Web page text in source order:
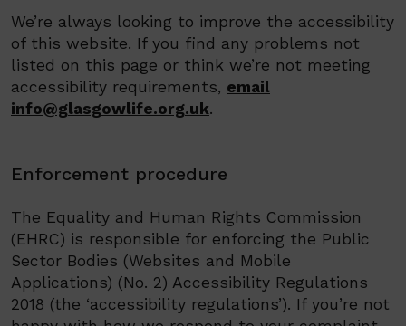
We’re always looking to improve the accessibility
of this website. If you find any problems not
listed on this page or think we’re not meeting
accessibility requirements, email
info@glasgowlife.org.uk.
Enforcement procedure
The Equality and Human Rights Commission
(EHRC) is responsible for enforcing the Public
Sector Bodies (Websites and Mobile
Applications) (No. 2) Accessibility Regulations
2018 (the ‘accessibility regulations’). If you’re not